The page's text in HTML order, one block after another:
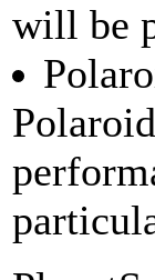
will be